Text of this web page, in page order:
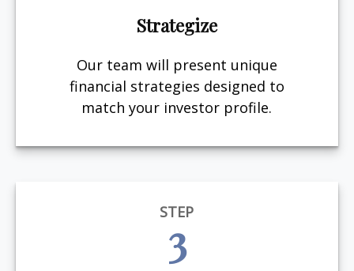
Strategize
Our team will present unique
financial strategies designed to
match your investor profile.
STEP
3